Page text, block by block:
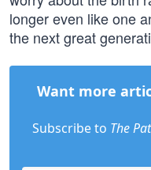
longer even like one
the next great
Want more
Subscribe to The